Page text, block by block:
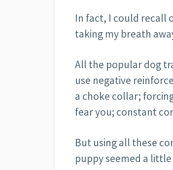
In fact, I could recall
taking my breath
All the popular dog
use negative
a choke collar;
fear you; constant
But using all these
puppy seemed a